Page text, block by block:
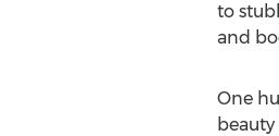
to
and
One